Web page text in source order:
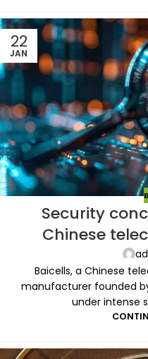
22
JAN
Security
Chinese
Baicells, a Chinese
manufacturer founded
under intense